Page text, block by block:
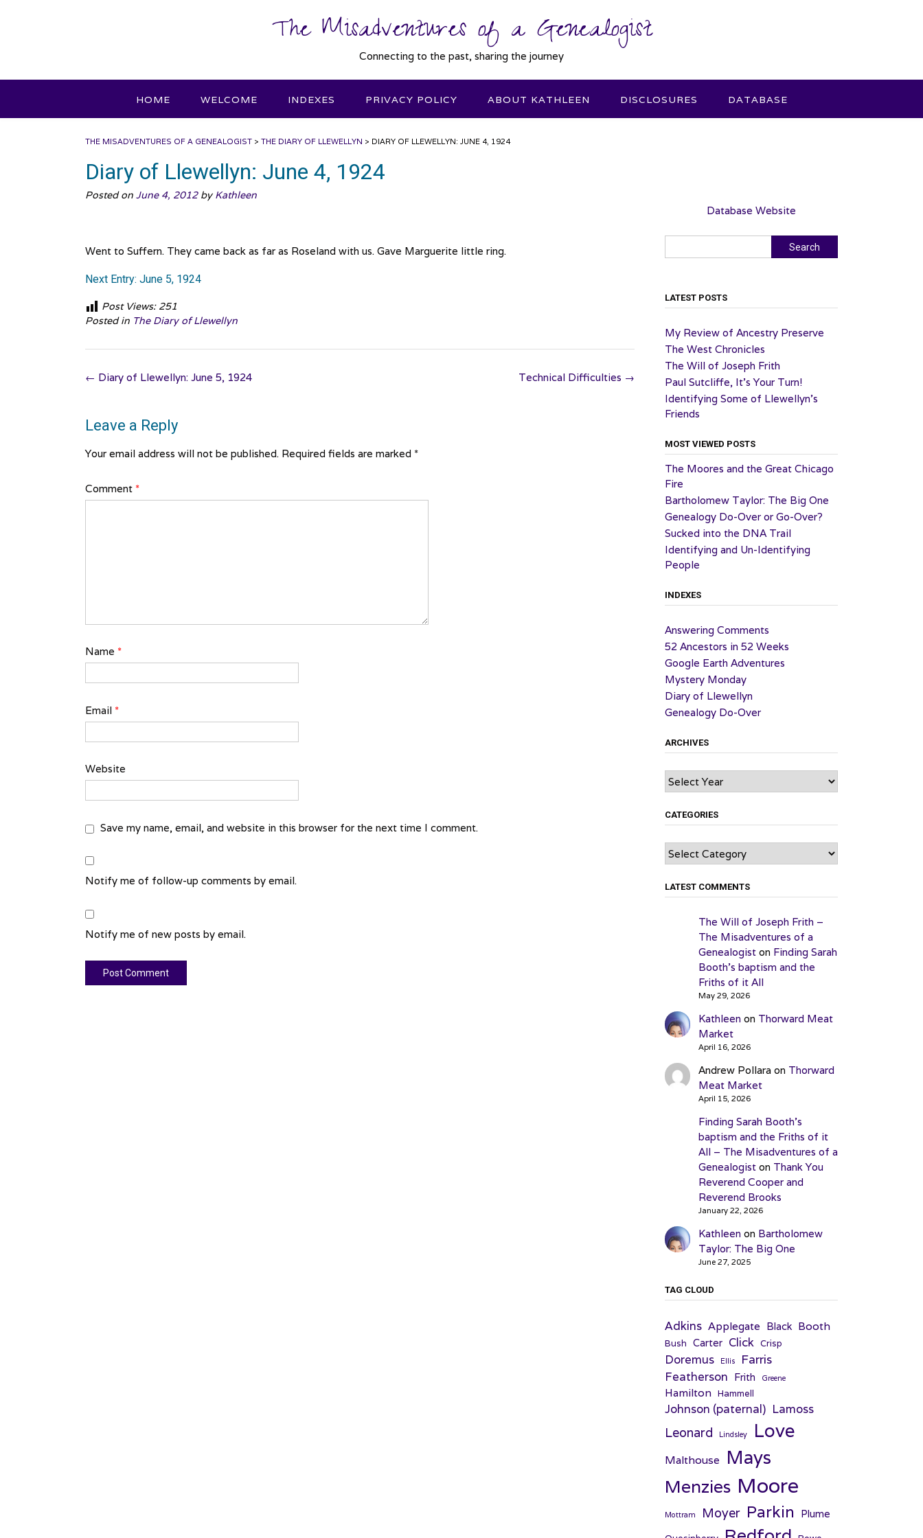
The Misadventures of a Genealogist
Connecting to the past, sharing the journey
HOME WELCOME INDEXES PRIVACY POLICY ABOUT KATHLEEN DISCLOSURES DATABASE
THE MISADVENTURES OF A GENEALOGIST > THE DIARY OF LLEWELLYN > DIARY OF LLEWELLYN: JUNE 4, 1924
Diary of Llewellyn: June 4, 1924
Posted on June 4, 2012by Kathleen
Went to Suffern. They came back as far as Roseland with us. Gave Marguerite little ring.
Next Entry: June 5, 1924
Post Views: 251
Posted in The Diary of Llewellyn
Post
Technical Difficulties →
← Diary of Llewellyn: June 5, 1924
Leave a Reply
Your email address will not be published. Required fields are marked *
Comment *
Name *
Email *
Website
Save my name, email, and website in this browser for the next time I comment.
Notify me of follow-up comments by email.
Notify me of new posts by email.
Database Website
Search
LATEST POSTS
My Review of Ancestry Preserve
The West Chronicles
The Will of Joseph Frith
Paul Sutcliffe, It’s Your Turn!
Identifying Some of Llewellyn’s
Friends
MOST VIEWED POSTS
The Moores and the Great Chicago
Fire
Bartholomew Taylor: The Big One
Genealogy Do-Over or Go-Over?
Sucked into the DNA Trail
Identifying and Un-Identifying
People
INDEXES
Answering Comments
52 Ancestors in 52 Weeks
Google Earth Adventures
Mystery Monday
Diary of Llewellyn
Genealogy Do-Over
ARCHIVES
Archives
CATEGORIES
Categories
LATEST COMMENTS
The Will of Joseph Frith –
The Misadventures of a
Genealogiston Finding Sarah
Booth’s baptism and the
Friths of it All
May 29, 2026
Kathleen on Thorward Meat
Market
April 16, 2026
Andrew Pollara on Thorward
Meat Market
April 15, 2026
Finding Sarah Booth’s
baptism and the Friths of it
All – The Misadventures of a
Genealogiston Thank You
Reverend Cooper and
Reverend Brooks
January 22, 2026
Kathleen on Bartholomew
Taylor: The Big One
June 27, 2025
TAG CLOUD
Adkins Applegate Black Booth
Bush Carter Click Crisp
Doremus Ellis Farris
Featherson Frith Greene
Hamilton Hammell
Johnson (paternal) Lamoss
Leonard Lindsley Love
Malthouse Mays
Menzies Moore
Mottram Moyer Parkin Plume